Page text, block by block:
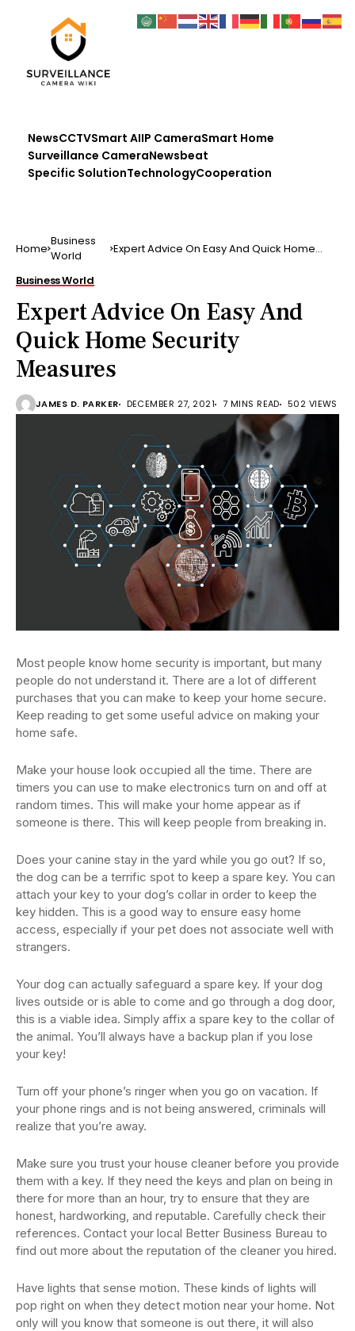
NewsCCTVSmart AIIP CameraSmart Home
Surveillance CameraNewsbeat
Specific SolutionTechnologyCooperation
Home Business
World
Expert Advice On Easy And Quick Home
Business World
Expert Advice On Easy And
Quick Home Security
Measures
JAMES D. PARKER DECEMBER 27, 2021 7 MINS READ 502 VIEWS
Most people know home security is important, but many
people do not understand it. There are a lot of different
purchases that you can make to keep your home secure.
Keep reading to get some useful advice on making your
home safe.
Make your house look occupied all the time. There are
timers you can use to make electronics turn on and off at
random times. This will make your home appear as if
someone is there. This will keep people from breaking in.
Does your canine stay in the yard while you go out? If so,
the dog can be a terrific spot to keep a spare key. You can
attach your key to your dog’s collar in order to keep the
key hidden. This is a good way to ensure easy home
access, especially if your pet does not associate well with
strangers.
Your dog can actually safeguard a spare key. If your dog
lives outside or is able to come and go through a dog door,
this is a viable idea. Simply affix a spare key to the collar of
the animal. You’ll always have a backup plan if you lose
your key!
Turn off your phone’s ringer when you go on vacation. If
your phone rings and is not being answered, criminals will
realize that you’re away.
Make sure you trust your house cleaner before you provide
them with a key. If they need the keys and plan on being in
there for more than an hour, try to ensure that they are
honest, hardworking, and reputable. Carefully check their
references. Contact your local Better Business Bureau to
find out more about the reputation of the cleaner you hired.
Have lights that sense motion. These kinds of lights will
pop right on when they detect motion near your home. Not
only will you know that someone is out there, it will also